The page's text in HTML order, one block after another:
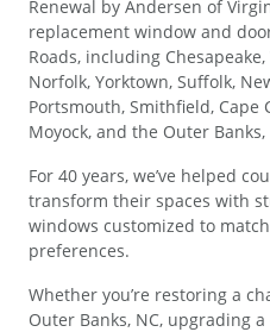
Renewal by Andersen of
replacement window and
Roads, including
Norfolk, Yorktown, Suffolk,
Portsmouth, Smithfield, Cape
Moyock, and the Outer Banks,
For 40 years, we’ve helped
transform their spaces with
windows customized to
preferences.
Whether you’re restoring a
Outer Banks, NC, upgrading